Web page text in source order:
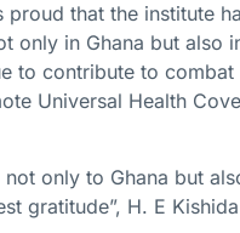
proud that the institute
only in Ghana but also
to contribute to
Universal Health
only to Ghana but
gratitude”, H. E